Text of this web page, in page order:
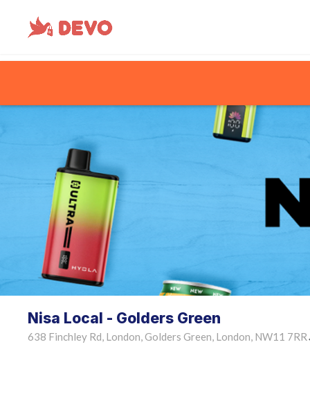
Nisa Local - Golders Green
638 Finchley Rd, London, Golders Green, London, NW11 7RR •